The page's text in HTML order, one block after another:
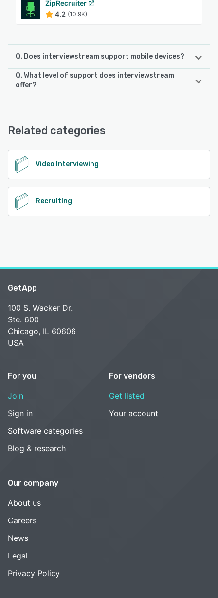
ZipRecruiter
4.2 (10.9K)
Q. Does interviewstream support mobile devices?
interviewstream supports the following devices:
Q. What level of support does interviewstream
offer?
See alternatives
Related categories
Video Interviewing
Recruiting
GetApp
100 S. Wacker Dr.
Ste. 600
Chicago, IL 60606
USA
For you
Join
Sign in
Software categories
Blog & research
For vendors
Get listed
Your account
Our company
About us
Careers
News
Legal
Privacy Policy